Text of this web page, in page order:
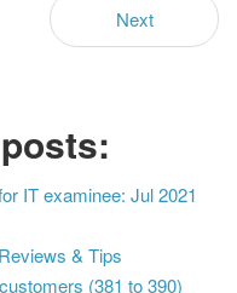
Next
IT examinee: Jul 2021
& Tips
(381 to 390)